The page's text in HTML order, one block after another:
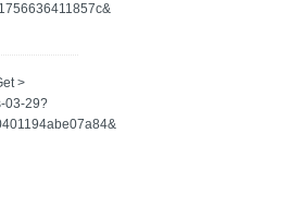
>
03-29?